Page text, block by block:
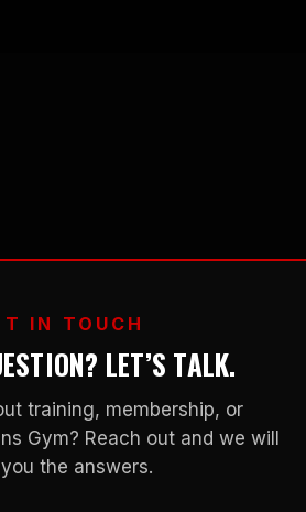
IN TOUCH
LET’S TALK.
training, membership, or
Gym? Reach out and we will
the answers.